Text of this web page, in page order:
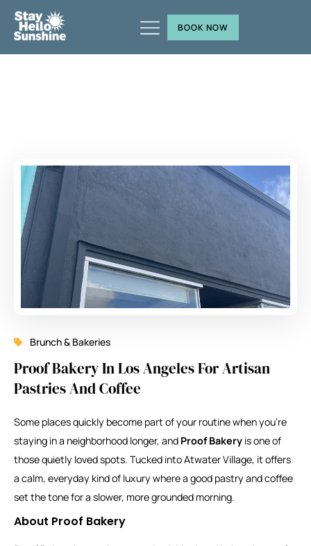
BOOK NOW
Brunch & Bakeries
Proof Bakery In Los Angeles For Artisan
Pastries And Coffee
Some places quickly become part of your routine when you’re
staying in a neighborhood longer, and Proof Bakery is one of
those quietly loved spots. Tucked into Atwater Village, it offers
a calm, everyday kind of luxury where a good pastry and coffee
set the tone for a slower, more grounded morning.
About Proof Bakery